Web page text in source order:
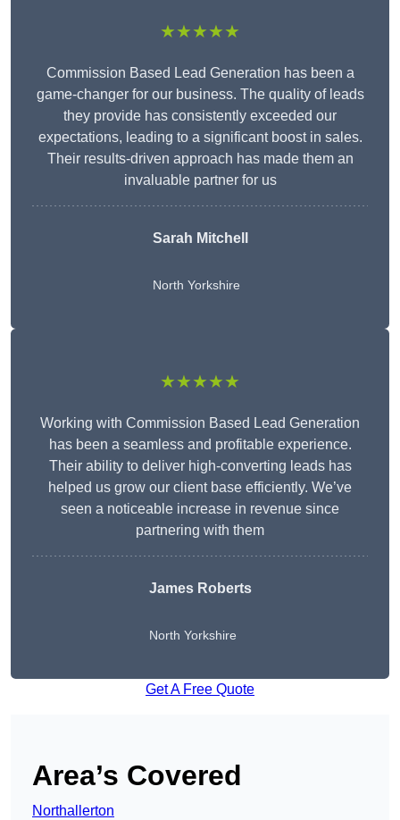
★★★★★
Commission Based Lead Generation has been a
game-changer for our business. The quality of leads
they provide has consistently exceeded our
expectations, leading to a significant boost in sales.
Their results-driven approach has made them an
invaluable partner for us
Sarah Mitchell
North Yorkshire
★★★★★
Working with Commission Based Lead Generation
has been a seamless and profitable experience.
Their ability to deliver high-converting leads has
helped us grow our client base efficiently. We’ve
seen a noticeable increase in revenue since
partnering with them
James Roberts
North Yorkshire
Get A Free Quote
Area’s Covered
Northallerton